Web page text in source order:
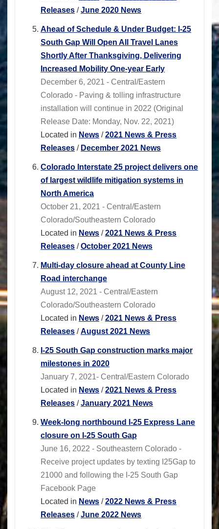
Releases /June 2020 News
Ahead of Schedule & Under Budget: I-25
South Gap Will Open All Travel Lanes
Shortly After Thanksgiving, Delivering
Increased Mobility One-year Early
December 6, 2021 - Central/Eastern
Colorado - Paving & tolling infrastructure
installation will continue in 2022 (Original
Release Date: Monday, Nov. 22, 2021)
Located in News /2021 News & Press
Releases / December 2021 News
Colorado Interstate 25 project delivers one
of largest wildlife mitigation systems in
North America
October 21, 2021 - Central/Eastern
Colorado/Southeastern Colorado
Located in News /2021 News & Press
Releases /October 2021 News
Multi-day closure ahead at County Line
Road interchange
August 12, 2021 - Central/Eastern
Colorado/Southeastern Colorado
Located in News /2021 News & Press
Releases /August 2021 News
I-25 South Gap construction marks major
milestones in 2020
January 7, 2021- Central/Eastern Colorado
Located in News /2021 News & Press
Releases /January 2021 News
Week-long northbound I-25 Express Lane
closure on I-25 South Gap
June 16, 2022 - Southeastern Colorado -
Receive project updates by texting I25Gap to
21000 and following the I-25 South Gap
Facebook Page
Located in News /2022 News & Press
Releases /June 2022 News